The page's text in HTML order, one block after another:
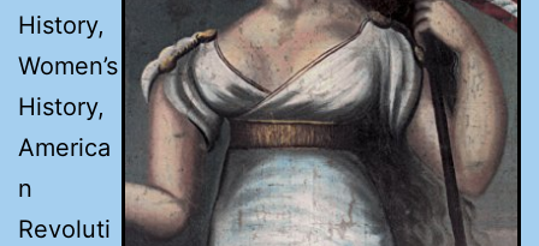
History,
Women’s
History,
America
n
Revoluti